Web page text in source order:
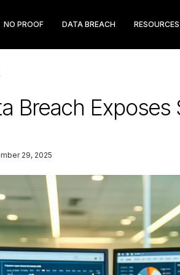
NO PROOF DATA BREACH RESOURCES
Breach
29, 2025